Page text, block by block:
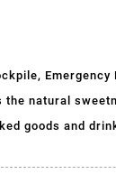
the natural
goods and